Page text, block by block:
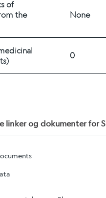
of
the
None
0
linker og dokumenter for